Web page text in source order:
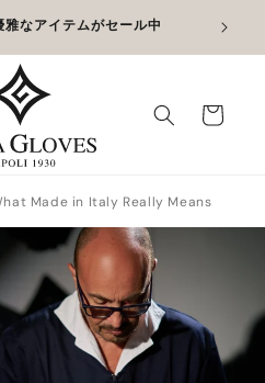
なアイテムがセール中
ー
Made in Italy Really Means